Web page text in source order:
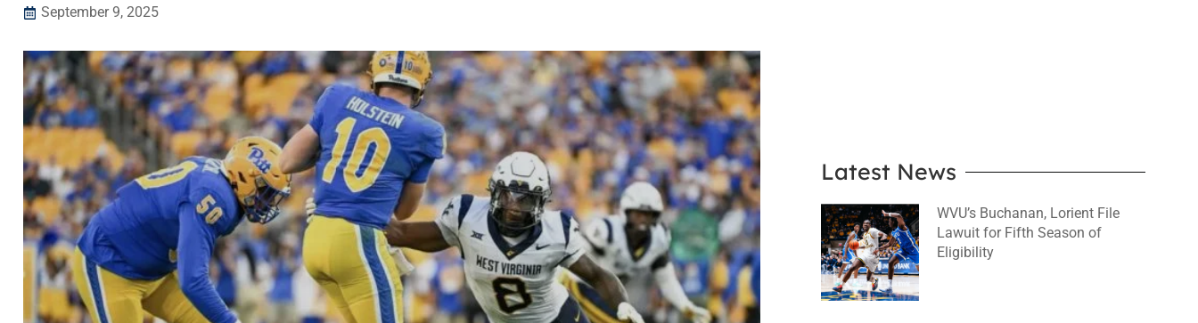
September 9, 2025
Latest News
WVU’s Buchanan, Lorient File
Lawuit for Fifth Season of
Eligibility